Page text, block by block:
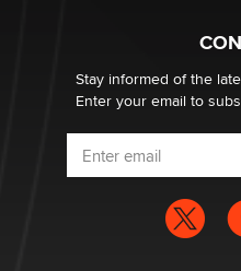
Stay informed of the
Enter your email to